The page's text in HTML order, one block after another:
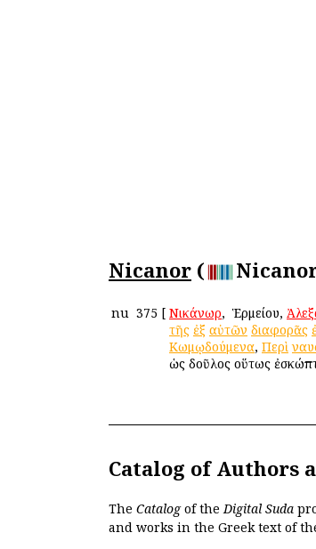
Nicanor (
nu 375 [ Νικάνωρ, ὁ Ἑρμείου,
τῆς ἐξ αὐτῶν διαφορᾶς
Κωμῳδούμενα, Περὶ
ὡς δοῦλος οὕτως
Catalog of Authors
The Catalogof theDigital Suda
and works in the Greek text of